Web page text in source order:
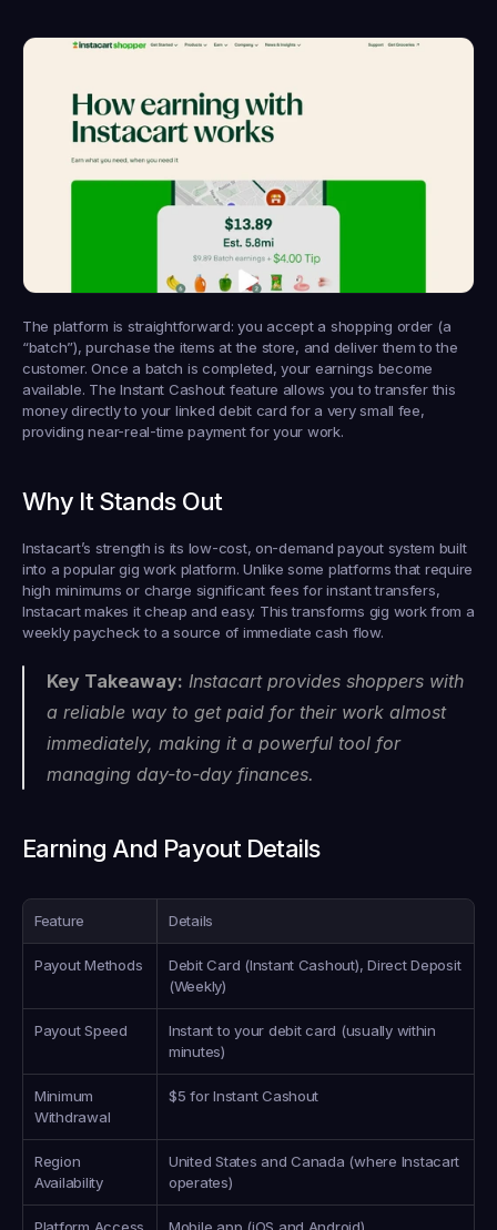
The platform is straightforward: you accept a shopping order (a
“batch”), purchase the items at the store, and deliver them to the
customer. Once a batch is completed, your earnings become
available. The Instant Cashout feature allows you to transfer this
money directly to your linked debit card for a very small fee,
providing near-real-time payment for your work.
Why It Stands Out
Instacart’s strength is its low-cost, on-demand payout system built
into a popular gig work platform. Unlike some platforms that require
high minimums or charge significant fees for instant transfers,
Instacart makes it cheap and easy. This transforms gig work from a
weekly paycheck to a source of immediate cash flow.
Key Takeaway: Instacart provides shoppers with
a reliable way to get paid for their work almost
immediately, making it a powerful tool for
managing day-to-day finances.
Earning And Payout Details
Feature Details
Payout Methods
Debit Card (Instant Cashout), Direct Deposit
(Weekly)
Payout Speed
Instant to your debit card (usually within
minutes)
Minimum
Withdrawal
$5 for Instant Cashout
Region
Availability
United States and Canada (where Instacart
operates)